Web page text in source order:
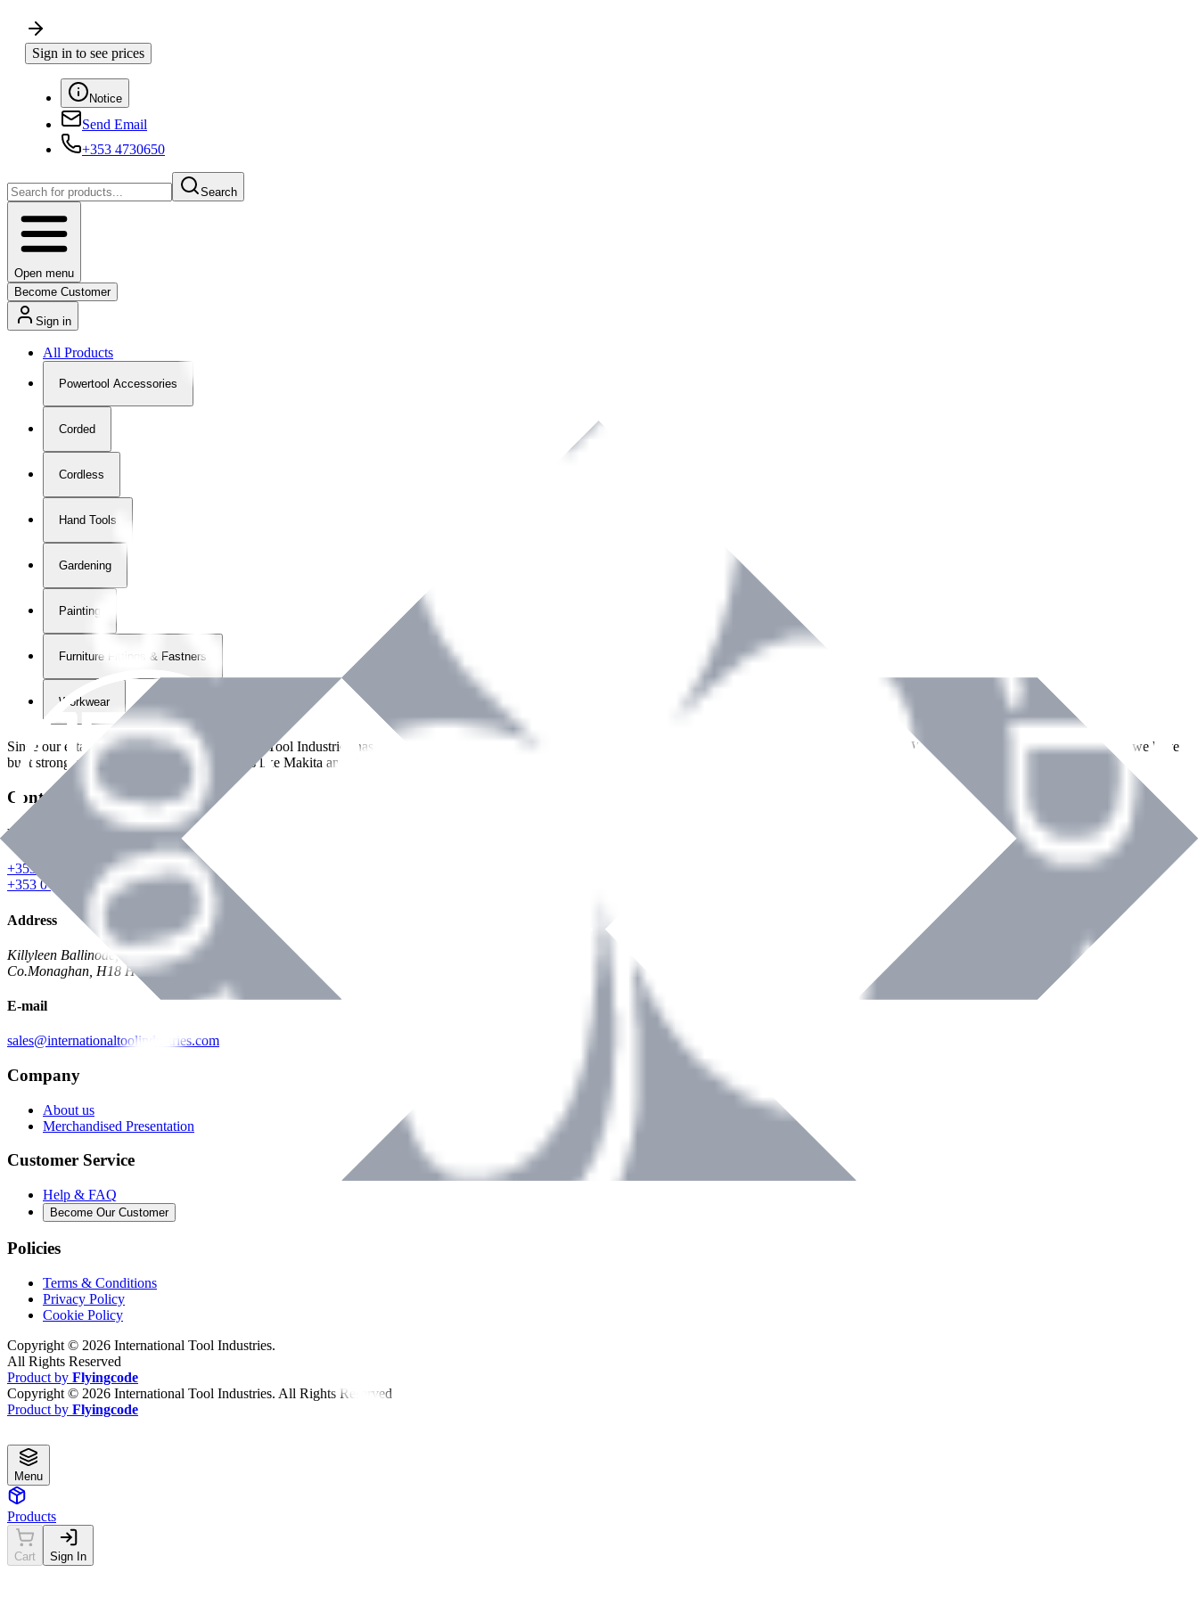
Sign in to see prices
Notice
Send Email
+353 4730650
Search
Open menu
Become Customer
Sign in
All Products
Powertool Accessories
Corded
Cordless
Hand Tools
Gardening
Painting
Furniture Fittings & Fastners
Workwear
Since our establishment in2018, International Tool Industries has grown to become a recognized supplier of premium power tools and equipment across Ireland. With over
years of dedicated service, we have
built strong partnerships with leading brands like Makita and Benman, serving the Hardware and Builders Merchants industries nationwide.
Contact Details
Phone
+353 047 84473 | Account
+353 047 30650 | Sales
Address
Killyleen Ballinode,
Co.Monaghan, H18 HT63
E-mail
sales@internationaltoolindustries.com
Company
About us
Merchandised Presentation
Customer Service
Help & FAQ
Become Our Customer
Policies
Terms & Conditions
Privacy Policy
Cookie Policy
Copyright © 2026 International Tool Industries.
All Rights Reserved
Product by Flyingcode
Copyright © 2026 International Tool Industries. All Rights Reserved
Product by Flyingcode
Menu
Products
Cart Sign In